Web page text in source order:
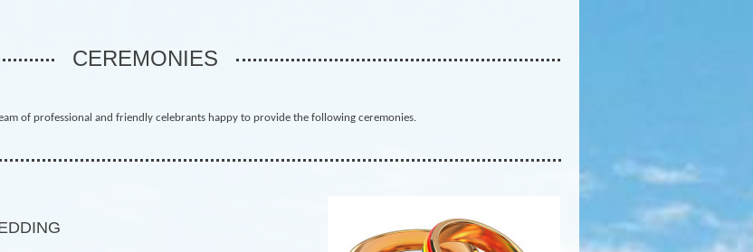
CEREMONIES
of professional and friendly celebrants happy to provide the following ceremonies.